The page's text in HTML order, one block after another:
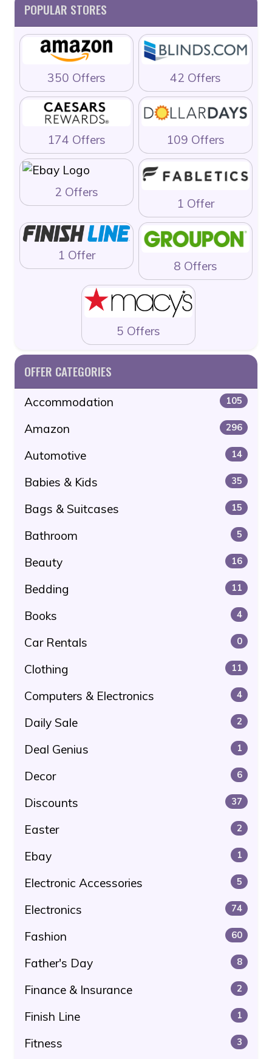
POPULAR STORES
350 Offers 42 Offers
174 Offers 109 Offers
2 Offers
1 Offer
1 Offer
8 Offers
5 Offers
OFFER CATEGORIES
Accommodation 105
Amazon 296
Automotive 14
Babies & Kids 35
Bags & Suitcases 15
Bathroom 5
Beauty 16
Bedding 11
Books 4
Car Rentals 0
Clothing 11
Computers & Electronics 4
Daily Sale 2
Deal Genius 1
Decor 6
Discounts 37
Easter 2
Ebay 1
Electronic Accessories 5
Electronics 74
Fashion 60
Father's Day 8
Finance & Insurance 2
Finish Line 1
Fitness 3